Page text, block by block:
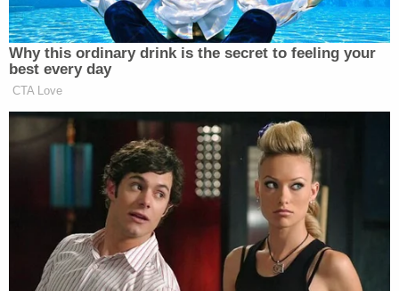
worker and a police officer attempted another in-
house interview. According to court documents,
the defendant saw the two approaching, closed
her garage door, and then refused to answer the
front door.
The court documents allege that a second family
contacted police in May 2022 to say they were
trying to get their child back from Sorlie, who
wouldn't answer the door. Officers responded and
eventually the defendant did answer the door, the